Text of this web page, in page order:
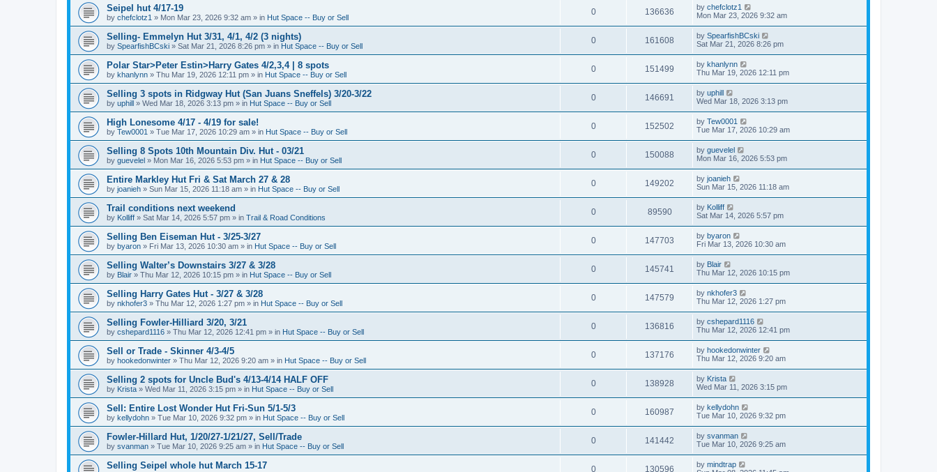
Seipel hut 4/17-19
by chefclotz1 » Mon Mar 23, 2026 9:32 am » in Hut Space -- Buy or Sell
0 136636 by chefclotz1
Mon Mar 23, 2026 9:32 am
Selling- Emmelyn Hut 3/31, 4/1, 4/2 (3 nights)
by SpearfishBCski » Sat Mar 21, 2026 8:26 pm » in Hut Space -- Buy or Sell
0 161608 by SpearfishBCski
Sat Mar 21, 2026 8:26 pm
Polar Star>Peter Estin>Harry Gates 4/2,3,4 | 8 spots
by khanlynn » Thu Mar 19, 2026 12:11 pm » in Hut Space -- Buy or Sell
0 151499 by khanlynn
Thu Mar 19, 2026 12:11 pm
Selling 3 spots in Ridgway Hut (San Juans Sneffels) 3/20-3/22
by uphill » Wed Mar 18, 2026 3:13 pm » in Hut Space -- Buy or Sell
0 146691 by uphill
Wed Mar 18, 2026 3:13 pm
High Lonesome 4/17 - 4/19 for sale!
by Tew0001 » Tue Mar 17, 2026 10:29 am » in Hut Space -- Buy or Sell
0 152502 by Tew0001
Tue Mar 17, 2026 10:29 am
Selling 8 Spots 10th Mountain Div. Hut - 03/21
by guevelel » Mon Mar 16, 2026 5:53 pm » in Hut Space -- Buy or Sell
0 150088 by guevelel
Mon Mar 16, 2026 5:53 pm
Entire Markley Hut Fri & Sat March 27 & 28
by joanieh » Sun Mar 15, 2026 11:18 am » in Hut Space -- Buy or Sell
0 149202 by joanieh
Sun Mar 15, 2026 11:18 am
Trail conditions next weekend
by Kolliff » Sat Mar 14, 2026 5:57 pm » in Trail & Road Conditions
0 89590 by Kolliff
Sat Mar 14, 2026 5:57 pm
Selling Ben Eiseman Hut - 3/25-3/27
by byaron » Fri Mar 13, 2026 10:30 am » in Hut Space -- Buy or Sell
0 147703 by byaron
Fri Mar 13, 2026 10:30 am
Selling Walter’s Downstairs 3/27 & 3/28
by Blair » Thu Mar 12, 2026 10:15 pm » in Hut Space -- Buy or Sell
0 145741 by Blair
Thu Mar 12, 2026 10:15 pm
Selling Harry Gates Hut - 3/27 & 3/28
by nkhofer3 » Thu Mar 12, 2026 1:27 pm » in Hut Space -- Buy or Sell
0 147579 by nkhofer3
Thu Mar 12, 2026 1:27 pm
Selling Fowler-Hilliard 3/20, 3/21
by cshepard1116 » Thu Mar 12, 2026 12:41 pm » in Hut Space -- Buy or Sell
0 136816 by cshepard1116
Thu Mar 12, 2026 12:41 pm
Sell or Trade - Skinner 4/3-4/5
by hookedonwinter » Thu Mar 12, 2026 9:20 am » in Hut Space -- Buy or Sell
0 137176 by hookedonwinter
Thu Mar 12, 2026 9:20 am
Selling 2 spots for Uncle Bud's 4/13-4/14 HALF OFF
by Krista » Wed Mar 11, 2026 3:15 pm » in Hut Space -- Buy or Sell
0 138928 by Krista
Wed Mar 11, 2026 3:15 pm
Sell: Entire Lost Wonder Hut Fri-Sun 5/1-5/3
by kellydohn » Tue Mar 10, 2026 9:32 pm » in Hut Space -- Buy or Sell
0 160987 by kellydohn
Tue Mar 10, 2026 9:32 pm
Fowler-Hillard Hut, 1/20/27-1/21/27, Sell/Trade
by svanman » Tue Mar 10, 2026 9:25 am » in Hut Space -- Buy or Sell
0 141442 by svanman
Tue Mar 10, 2026 9:25 am
Selling Seipel whole hut March 15-17 0 130596 by mindtrap